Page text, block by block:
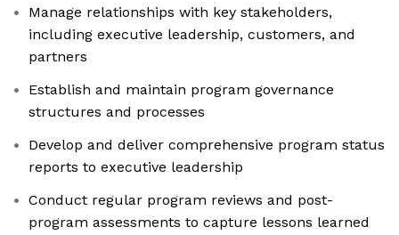
Manage relationships with key stakeholders,
including executive leadership, customers, and
partners
Establish and maintain program governance
structures and processes
Develop and deliver comprehensive program status
reports to executive leadership
Conduct regular program reviews and post-
program assessments to capture lessons learned